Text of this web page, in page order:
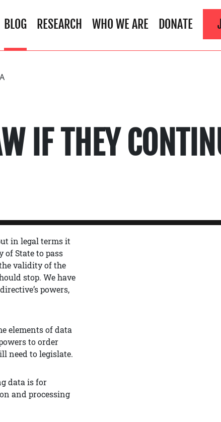
BLOG RESEARCH WHO WE ARE DONATE
IF THEY
in legal terms it
of State to pass
validity of the
stop. We have
powers,
elements of data
to order
need to legislate.
data is for
and processing